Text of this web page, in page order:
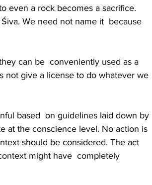
even a rock becomes a sacrifice.
We need not name it  because
can be  conveniently used as a
not give a license to do whatever we
based  on guidelines laid down by
at the conscience level. No action is
should be considered. The act
might have  completely